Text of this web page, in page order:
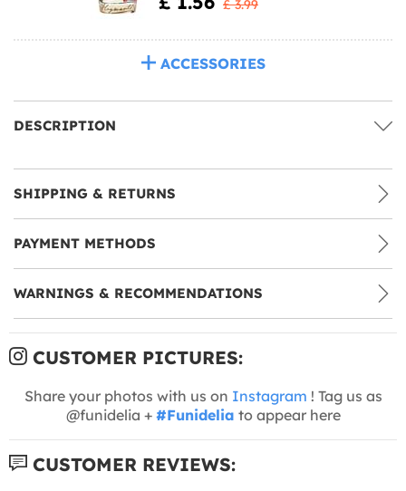
£ 3.99
ACCESSORIES
DESCRIPTION
SHIPPING & RETURNS
PAYMENT METHODS
WARNINGS & RECOMMENDATIONS
CUSTOMER PICTURES:
Share your photos with us on Instagram ! Tag us as
@funidelia + #Funidelia to appear here
CUSTOMER REVIEWS: